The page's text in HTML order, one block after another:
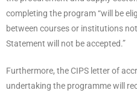
completing the program “will be
between courses or institutions
Statement will not be accepted.”
Furthermore, the CIPS letter of
undertaking the programme will